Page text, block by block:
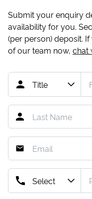
Submit your enquiry
availability for you.
(per person) deposit.
of our team now, chat